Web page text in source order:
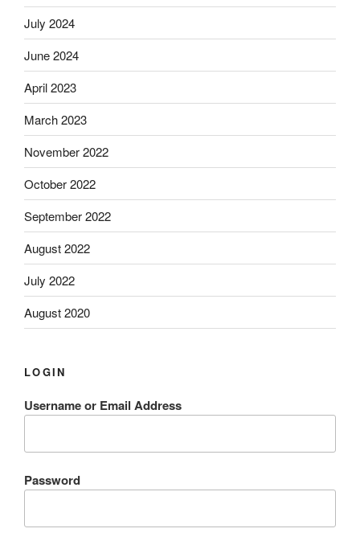
July 2024
June 2024
April 2023
March 2023
November 2022
October 2022
September 2022
August 2022
July 2022
August 2020
LOGIN
Username or Email Address
Password